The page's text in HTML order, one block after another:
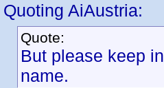
Quoting AiAustria:
Quote:
But please keep
name.